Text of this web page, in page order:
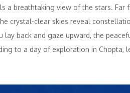
a breathtaking view of the stars. Far
crystal-clear skies reveal
lay back and gaze upward, the
to a day of exploration in Chopta,